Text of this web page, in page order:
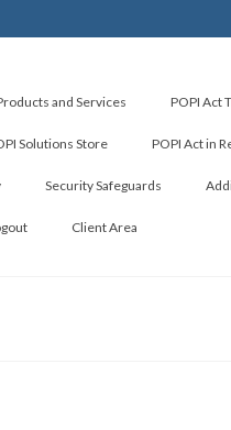
and Services POPI Act
Solutions Store POPI Act in
Security Safeguards
Client Area